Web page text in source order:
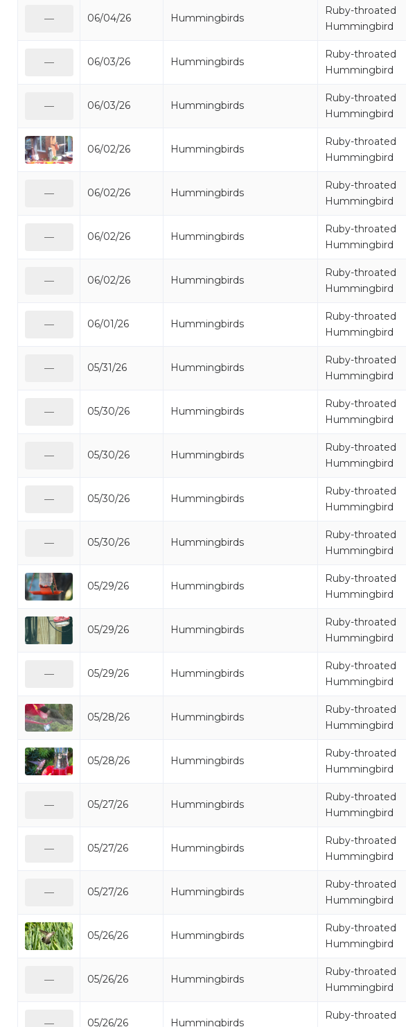
06/04/26 Hummingbirds
Ruby-throated
Hummingbird
06/03/26 Hummingbirds
Ruby-throated
Hummingbird
06/03/26 Hummingbirds
Ruby-throated
Hummingbird
06/02/26 Hummingbirds
Ruby-throated
Hummingbird
06/02/26 Hummingbirds
Ruby-throated
Hummingbird
06/02/26 Hummingbirds
Ruby-throated
Hummingbird
06/02/26 Hummingbirds
Ruby-throated
Hummingbird
06/01/26 Hummingbirds
Ruby-throated
Hummingbird
05/31/26 Hummingbirds
Ruby-throated
Hummingbird
05/30/26 Hummingbirds
Ruby-throated
Hummingbird
05/30/26 Hummingbirds
Ruby-throated
Hummingbird
05/30/26 Hummingbirds
Ruby-throated
Hummingbird
05/30/26 Hummingbirds
Ruby-throated
Hummingbird
05/29/26 Hummingbirds
Ruby-throated
Hummingbird
05/29/26 Hummingbirds
Ruby-throated
Hummingbird
05/29/26 Hummingbirds
Ruby-throated
Hummingbird
05/28/26 Hummingbirds
Ruby-throated
Hummingbird
05/28/26 Hummingbirds
Ruby-throated
Hummingbird
05/27/26 Hummingbirds
Ruby-throated
Hummingbird
05/27/26 Hummingbirds
Ruby-throated
Hummingbird
05/27/26 Hummingbirds
Ruby-throated
Hummingbird
05/26/26 Hummingbirds
Ruby-throated
Hummingbird
05/26/26 Hummingbirds
Ruby-throated
Hummingbird
05/26/26 Hummingbirds
Ruby-throated
—
—
—
—
—
—
—
—
—
—
—
—
—
—
—
—
—
—